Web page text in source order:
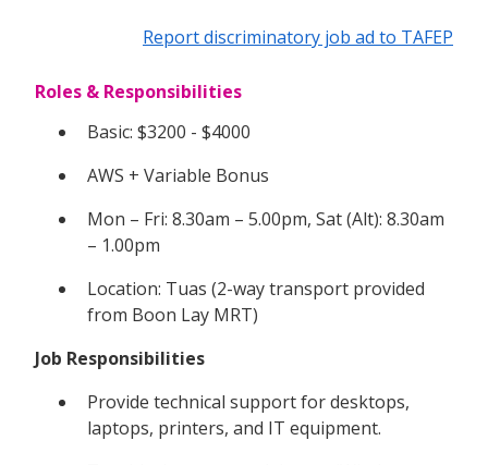
Report discriminatory job ad to TAFEP
Roles & Responsibilities
Basic: $3200 - $4000
AWS + Variable Bonus
Mon – Fri: 8.30am – 5.00pm, Sat (Alt): 8.30am
– 1.00pm
Location: Tuas (2-way transport provided
from Boon Lay MRT)
Job Responsibilities
Provide technical support for desktops,
laptops, printers, and IT equipment.